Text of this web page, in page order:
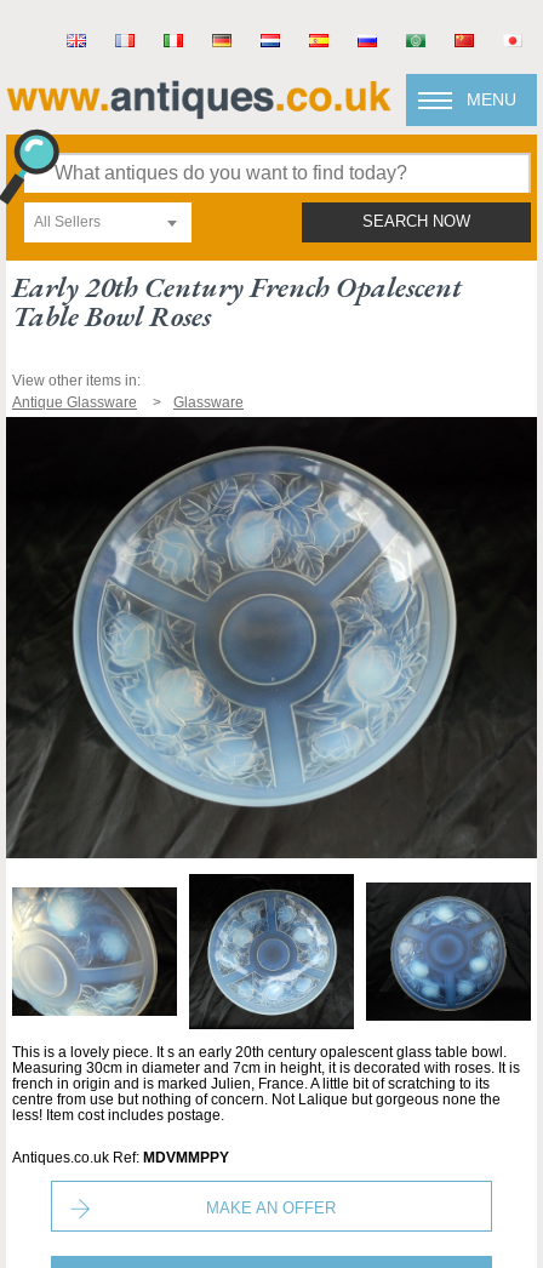
MENU
All Sellers SEARCH NOW
Early 20th Century French Opalescent
Table Bowl Roses
View other items in:
Antique Glassware
Glassware
This is a lovely piece. It s an early 20th century opalescent glass table bowl.
Measuring 30cm in diameter and 7cm in height, it is decorated with roses. It is
french in origin and is marked Julien, France. A little bit of scratching to its
centre from use but nothing of concern. Not Lalique but gorgeous none the
less! Item cost includes postage.
Antiques.co.uk Ref: MDVMMPPY
MAKE AN OFFER